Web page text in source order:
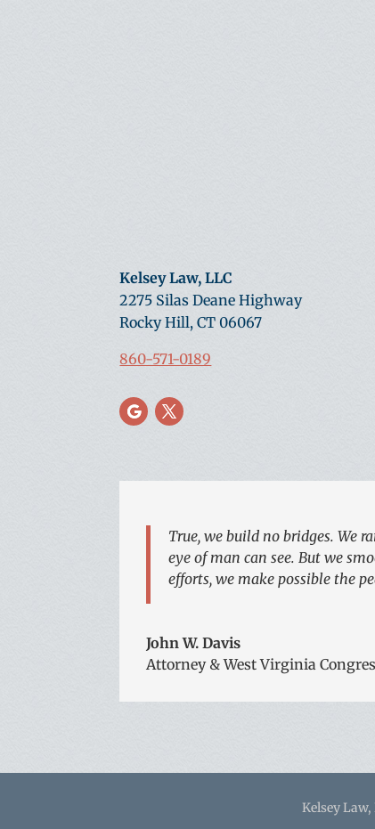
Kelsey Law, LLC
2275 Silas Deane Highway
Rocky Hill, CT 06067
860-571-0189
True, we build no bridges. We
eye of man can see. But we
efforts, we make possible the
John W. Davis
Attorney & West Virginia
Kelsey